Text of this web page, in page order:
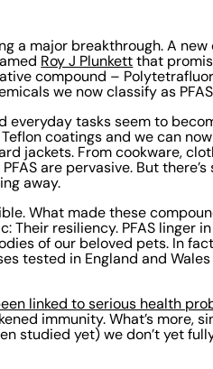
a major breakthrough. A
Roy J Plunkett that
compound –
we now classify as
everyday tasks seem to
coatings and we can
jackets. From cookware,
are pervasive. But
away.
What made these
Their resiliency. PFAS linger
of our beloved pets. In
tested in England and
linked to serious health
immunity. What’s more,
studied yet) we don’t yet